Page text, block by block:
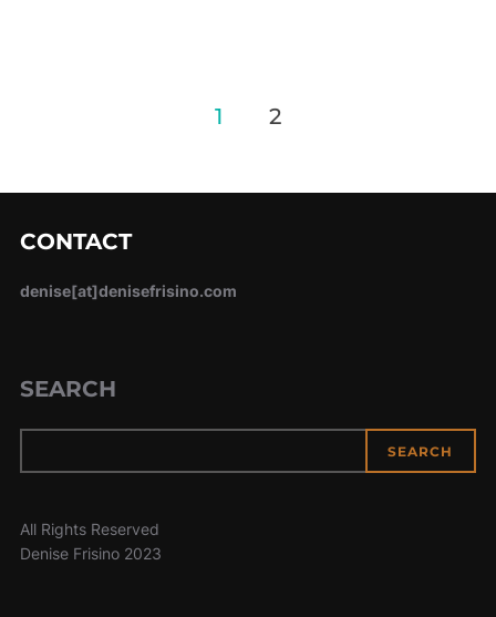
1 2
CONTACT
denise[at]denisefrisino.com
SEARCH
SEARCH
All Rights Reserved
Denise Frisino 2023